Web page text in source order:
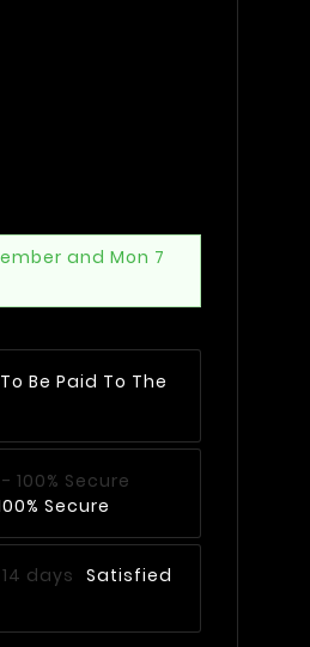
and Mon 7
Be Paid To The
Secure
Satisfied